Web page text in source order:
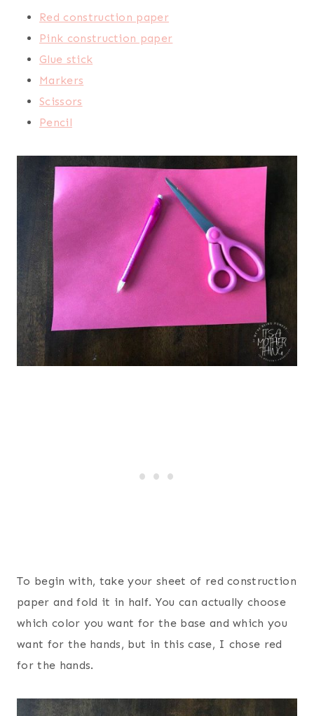
Red construction paper
Pink construction paper
Glue stick
Markers
Scissors
Pencil
To begin with, take your sheet of red construction
paper and fold it in half. You can actually choose
which color you want for the base and which you
want for the hands, but in this case, I chose red
for the hands.